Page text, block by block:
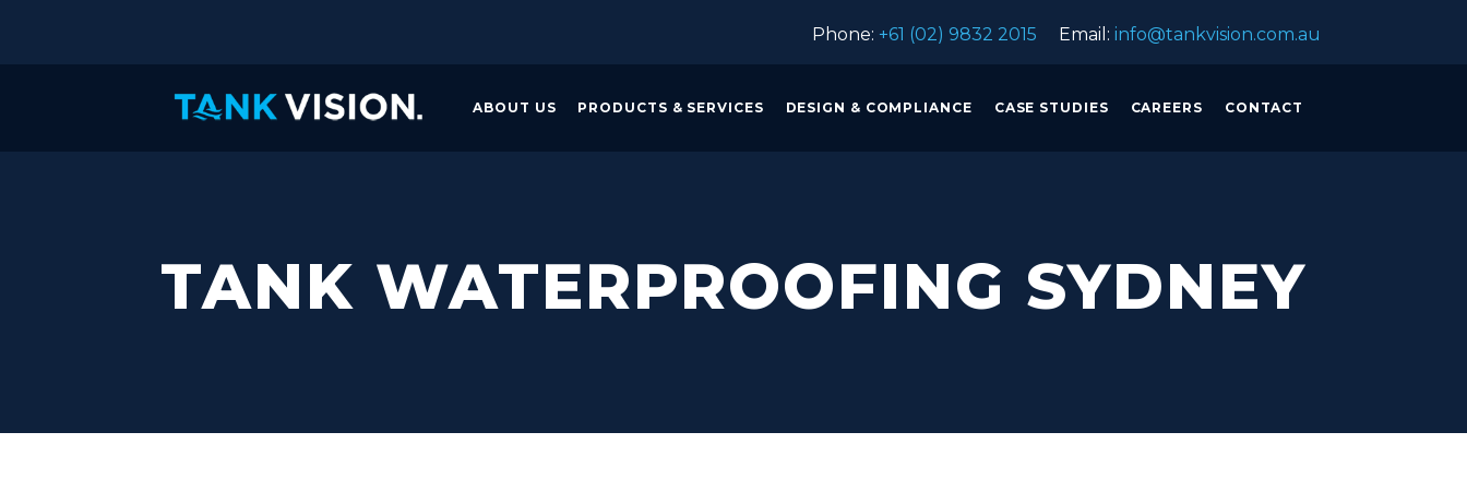
Phone: +61 (02) 9832 2015 Email: info@tankvision.com.au
ABOUT US PRODUCTS & SERVICES DESIGN & COMPLIANCE CASE STUDIES CAREERS CONTACT
TANK WATERPROOFING SYDNEY